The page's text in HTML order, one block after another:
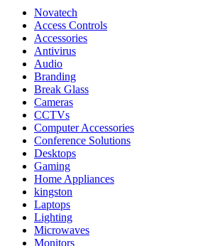
Novatech
Access Controls
Accessories
Antivirus
Audio
Branding
Break Glass
Cameras
CCTVs
Computer Accessories
Conference Solutions
Desktops
Gaming
Home Appliances
kingston
Laptops
Lighting
Microwaves
Monitors